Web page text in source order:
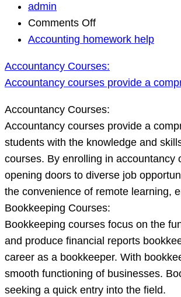
admin
Comments Offon
Accountancy
Accountancy
courses
provide
a
comprehensive
understanding
o
Accounting homework help
Accountancy Courses:
Accountancy courses provide a
Accountancy Courses:
Accountancy courses provide a
students with the knowledge and
courses. By enrolling in accountancy
opening doors to diverse job
the convenience of remote learning,
Bookkeeping Courses:
Bookkeeping courses focus on the
and produce financial reports
career as a bookkeeper. With
smooth functioning of businesses.
seeking a quick entry into the field.